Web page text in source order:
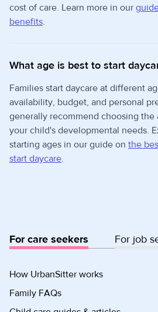
cost of care. Learn more in our
benefits.
What age is best to start
Families start daycare at different
availability, budget, and personal
generally recommend choosing the
your child's developmental needs.
starting ages in our guide on the
start daycare.
For care seekers For job
How UrbanSitter works
Family FAQs